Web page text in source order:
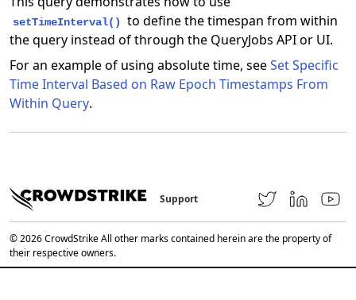
setTimeInterval()
to define the timespan from within
the query instead of through the QueryJobs API or UI.
For an example of using absolute time, seeSet Specific
Time Interval Based on Raw Epoch Timestamps From
Within Query.
Support
© 2026 CrowdStrike All other marks contained herein are the property of
their respective owners.